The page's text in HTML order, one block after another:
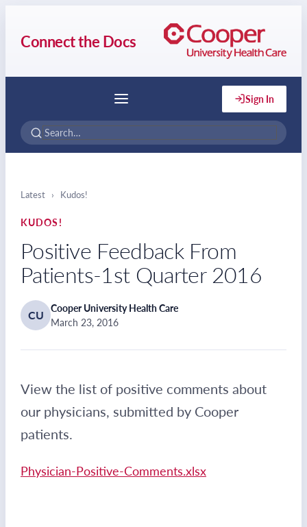
Connect the Docs
Menu Sign In
Latest › Kudos!
KUDOS!
Positive Feedback From
Patients-1st Quarter 2016
CU
Cooper University Health Care
March 23, 2016
View the list of positive comments about
our physicians, submitted by Cooper
patients.
Physician-Positive-Comments.xlsx